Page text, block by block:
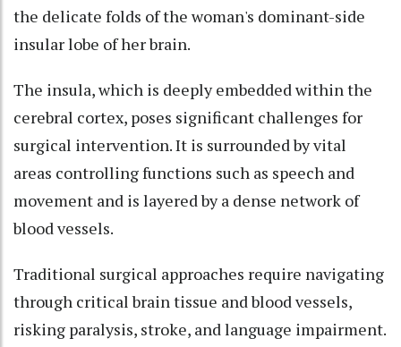
the delicate folds of the woman's dominant-side
insular lobe of her brain.
The insula, which is deeply embedded within the
cerebral cortex, poses significant challenges for
surgical intervention. It is surrounded by vital
areas controlling functions such as speech and
movement and is layered by a dense network of
blood vessels.
Traditional surgical approaches require navigating
through critical brain tissue and blood vessels,
risking paralysis, stroke, and language impairment.